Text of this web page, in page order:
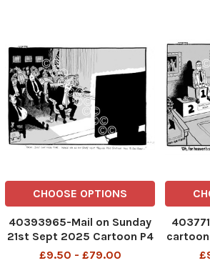
CHOOSE OPTIONS
40393965-Mail on Sunday
21st Sept 2025 Cartoon P4
MAC Okay, just one more
£9.50 - £79.00
Oh, for